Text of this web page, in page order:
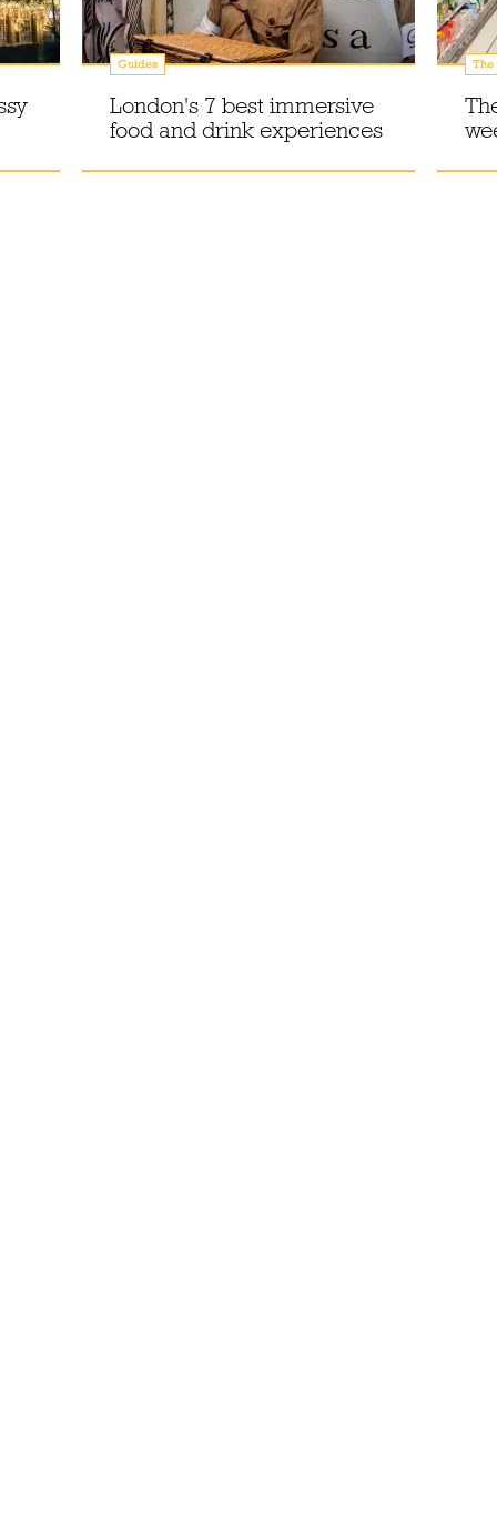
Guides
London's 7 best immersive
food and drink experiences
The